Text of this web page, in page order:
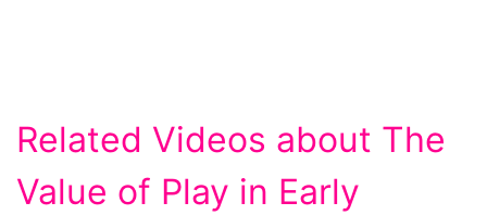
Related Videos about The
Value of Play in Early